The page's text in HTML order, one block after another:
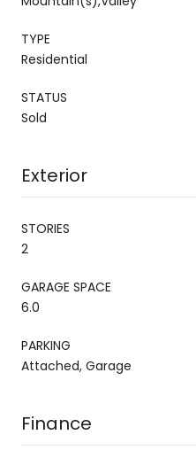
TYPE
Residential
STATUS
Sold
Exterior
STORIES
2
GARAGE SPACE
6.0
PARKING
Attached, Garage
Finance